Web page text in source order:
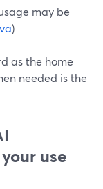
may be
)
as the home
needed is the
use